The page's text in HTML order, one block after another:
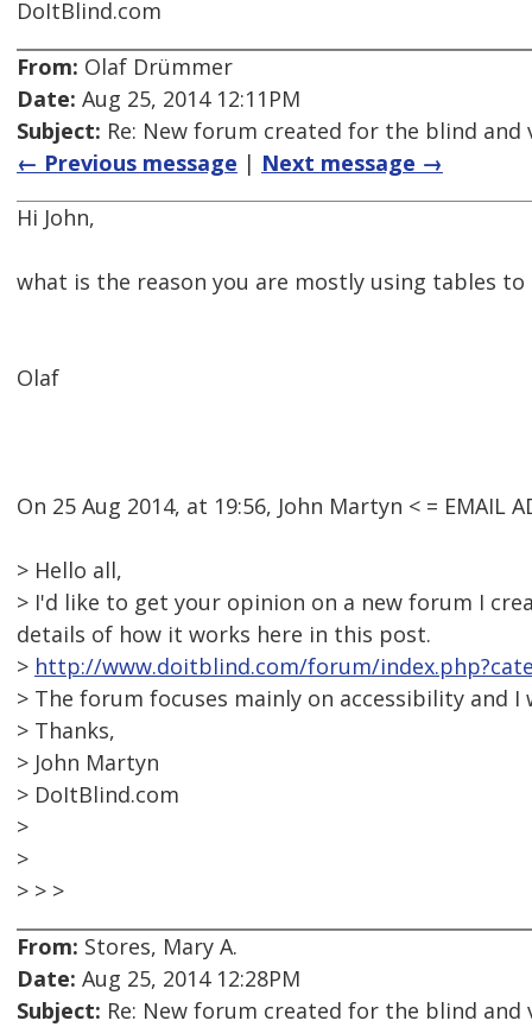
DoItBlind.com
From: Olaf Drümmer
Date: Aug 25, 2014 12:11PM
Subject: Re: New forum created for the blind and
← Previous message | Next message →
Hi John,
what is the reason you are mostly using tables
Olaf
On 25 Aug 2014, at 19:56, John Martyn < = EMAIL
> Hello all,
> I'd like to get your opinion on a new forum I
details of how it works here in this post.
> http://www.doitblind.com/forum/
> The forum focuses mainly on accessibility and
> Thanks,
> John Martyn
> DoItBlind.com
>
>
> > >
From: Stores, Mary A.
Date: Aug 25, 2014 12:28PM
Subject: Re: New forum created for the blind and